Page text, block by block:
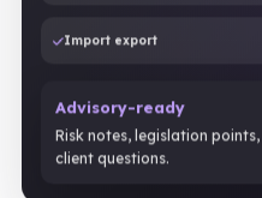
Import export
Advisory-ready
Risk notes, legislation
client questions.